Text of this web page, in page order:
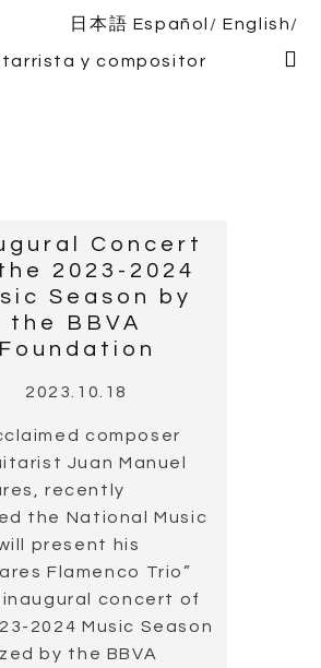
日本語 Español English
Concert
2023-2024
Season by
the BBVA
Foundation
2023.10.18
composer
Juan Manuel
recently
the National Music
present his
Flamenco Trio”
concert of
2024 Music Season
by the BBVA